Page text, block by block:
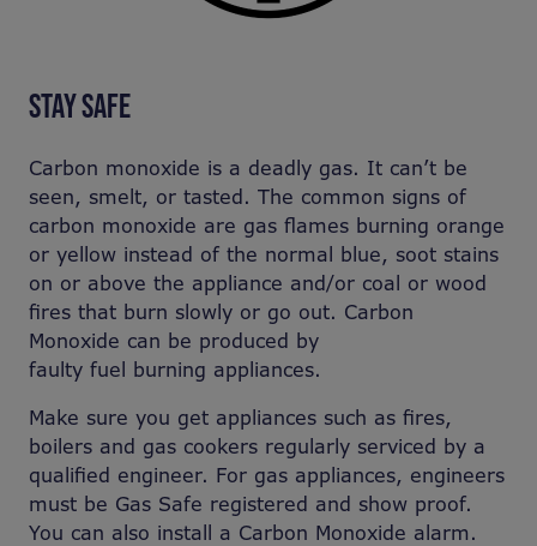
STAY SAFE
Carbon monoxide is a deadly gas. It can’t be
seen, smelt, or tasted. The common signs of
carbon monoxide are gas flames burning orange
or yellow instead of the normal blue, soot stains
on or above the appliance and/or coal or wood
fires that burn slowly or go out. Carbon
Monoxide can be produced by
faulty fuel burning appliances.
Make sure you get appliances such as fires,
boilers and gas cookers regularly serviced by a
qualified engineer. For gas appliances, engineers
must be Gas Safe registered and show proof.
You can also install a Carbon Monoxide alarm.